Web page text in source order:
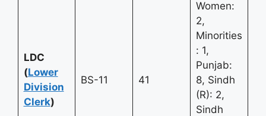
LDC
(Lower
Division
Clerk)
BS-11 41
Women:
2,
Minorities
: 1,
Punjab:
8, Sindh
(R): 2,
Sindh